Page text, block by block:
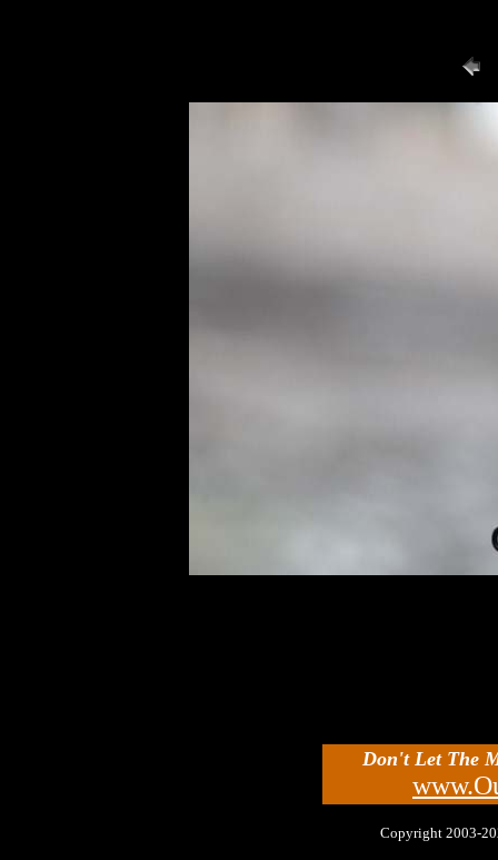
Don't Let The
Copyright 2003-